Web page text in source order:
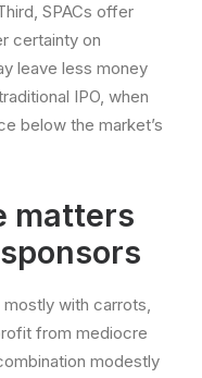
SPACs offer
certainty on
leave less money
IPO, when
below the market’s
matters
with carrots,
from mediocre
modestly